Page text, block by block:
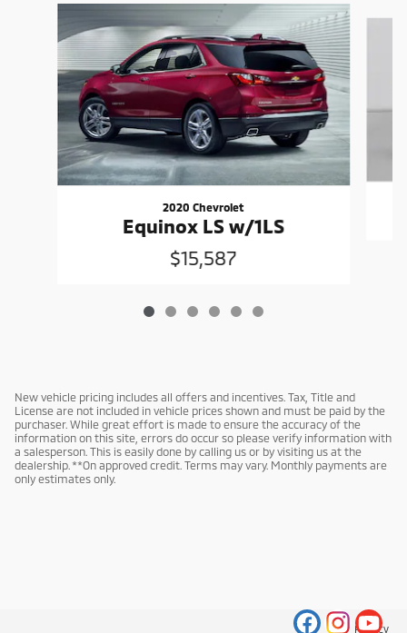
2020 Chevrolet
Equinox LS w/1LS
$15,587
New vehicle pricing includes all offers and incentives. Tax, Title and
License are not included in vehicle prices shown and must be paid by the
purchaser. While great effort is made to ensure the accuracy of the
information on this site, errors do occur so please verify information with
a salesperson. This is easily done by calling us or by visiting us at the
dealership. **On approved credit. Terms may vary. Monthly payments are
only estimates only.
Privacy